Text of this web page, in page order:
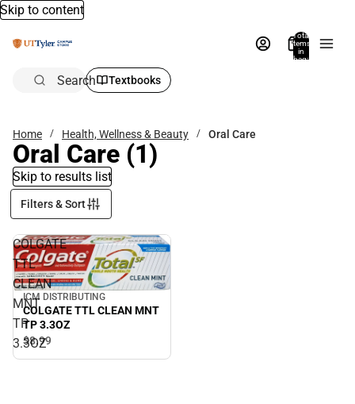
Skip to content
Total
items
in
bag:
Search Textbooks
Home Health, Wellness & Beauty Oral Care
Oral Care (1)
Skip to results list
Filters & Sort
COLGATE
TTL
CLEAN
MNT
TP
3.3OZ
ICM DISTRIBUTING
COLGATE TTL CLEAN MNT
TP 3.3OZ
$8.99